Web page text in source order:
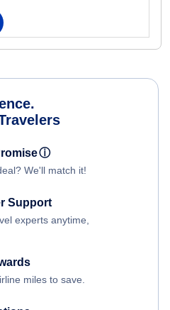
ⓘ
We'll match it!
Support
experts anytime,
miles to save.